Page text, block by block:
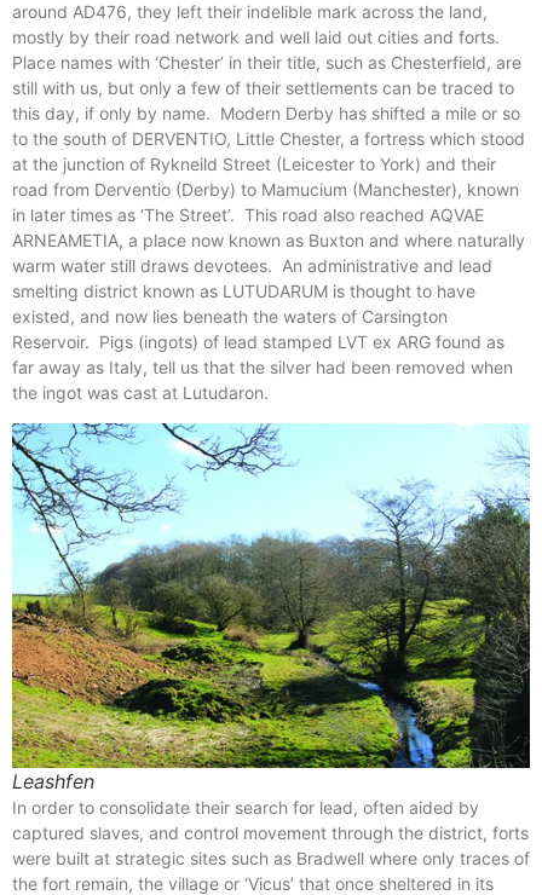
around AD476, they left their indelible mark across the land,
mostly by their road network and well laid out cities and forts.
Place names with ‘Chester’ in their title, such as Chesterfield, are
still with us, but only a few of their settlements can be traced to
this day, if only by name. Modern Derby has shifted a mile or so
to the south of DERVENTIO, Little Chester, a fortress which stood
at the junction of Rykneild Street (Leicester to York) and their
road from Derventio (Derby) to Mamucium (Manchester), known
in later times as ‘The Street’. This road also reached AQVAE
ARNEAMETIA, a place now known as Buxton and where naturally
warm water still draws devotees. An administrative and lead
smelting district known as LUTUDARUM is thought to have
existed, and now lies beneath the waters of Carsington
Reservoir. Pigs (ingots) of lead stamped LVT ex ARG found as
far away as Italy, tell us that the silver had been removed when
the ingot was cast at Lutudaron.
Leashfen
In order to consolidate their search for lead, often aided by
captured slaves, and control movement through the district, forts
were built at strategic sites such as Bradwell where only traces of
the fort remain, the village or ‘Vicus’ that once sheltered in its